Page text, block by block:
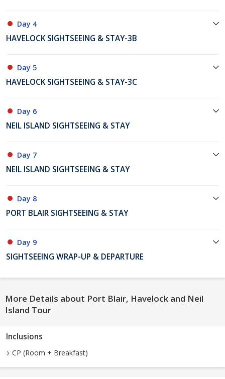
Day 4
HAVELOCK SIGHTSEEING & STAY-3B
Day 5
HAVELOCK SIGHTSEEING & STAY-3C
Day 6
NEIL ISLAND SIGHTSEEING & STAY
Day 7
NEIL ISLAND SIGHTSEEING & STAY
Day 8
PORT BLAIR SIGHTSEEING & STAY
Day 9
SIGHTSEEING WRAP-UP & DEPARTURE
More Details about Port Blair, Havelock and Neil
Island Tour
Inclusions
CP (Room + Breakfast)